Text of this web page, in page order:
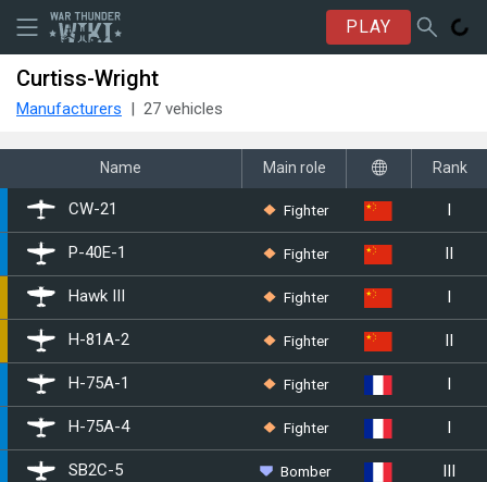
PLAY
Curtiss-Wright
Manufacturers 27 vehicles
Name Main role Rank
CW-21 Fighter I
␗P-40E-1 Fighter II
Hawk III Fighter I
H-81A-2 Fighter II
H-75A-1 Fighter I
H-75A-4 Fighter I
▄SB2C-5 Bomber III